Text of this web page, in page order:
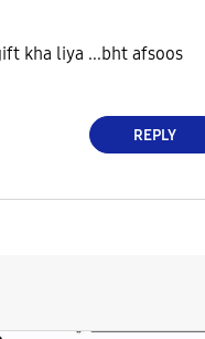
kha liya ...bht afsoos
REPLY